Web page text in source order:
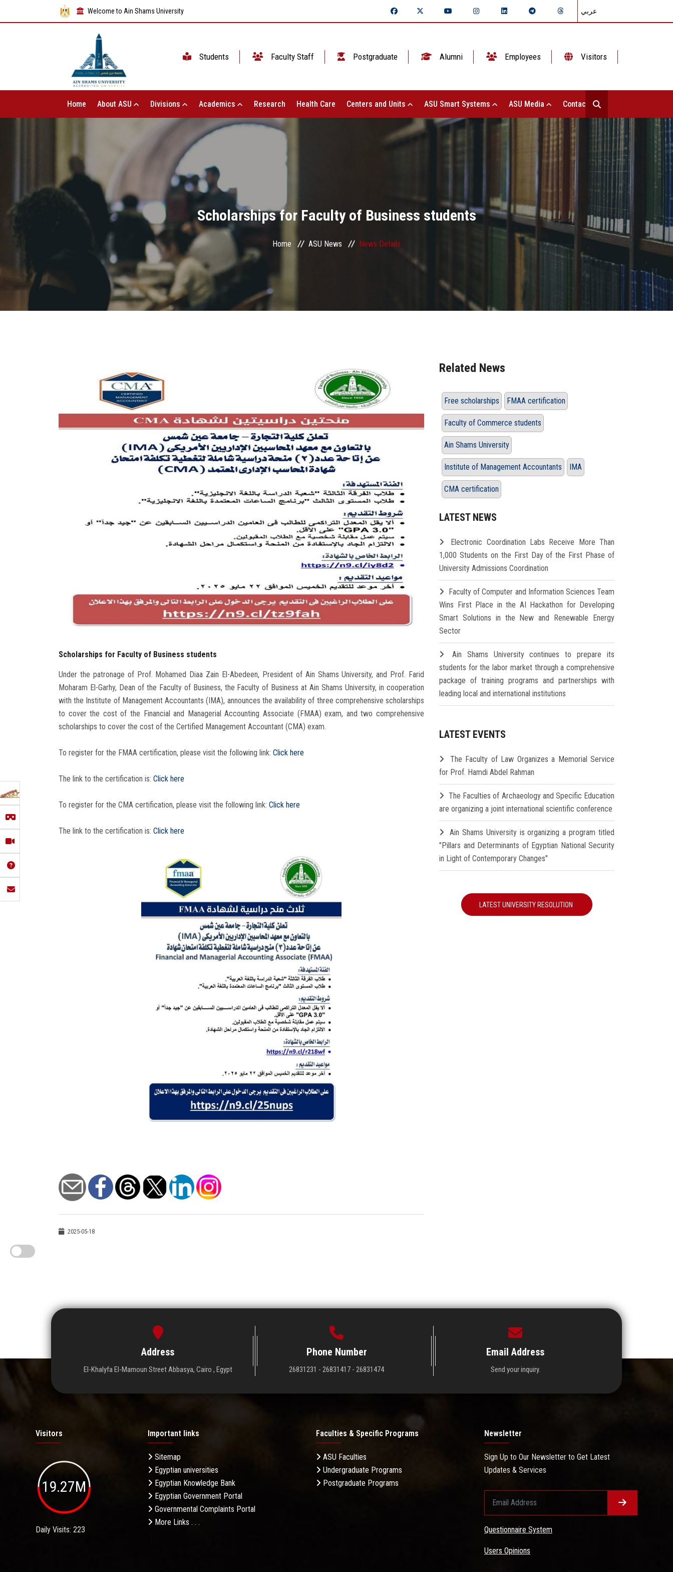
Welcome to Ain Shams University عربي
Students Faculty Staff Postgraduate Alumni Employees Visitors
Home About ASU Divisions Academics Research Health Care Centers and Units ASU Smart Systems ASU Media Contact Us
Scholarships for Faculty of Business students
Home ASU News News Details
Scholarships for Faculty of Business students
Under the patronage of Prof. Mohamed Diaa Zain El-Abedeen, President of Ain Shams University, and Prof. Farid
Moharam El-Garhy, Dean of the Faculty of Business, the Faculty of Business at Ain Shams University, in cooperation
with the Institute of Management Accountants (IMA), announces the availability of three comprehensive scholarships
to cover the cost of the Financial and Managerial Accounting Associate (FMAA) exam, and two comprehensive
scholarships to cover the cost of the Certified Management Accountant (CMA) exam.
To register for the FMAA certification, please visit the following link: Click here
The link to the certification is: Click here
To register for the CMA certification, please visit the following link: Click here
The link to the certification is: Click here
2025-05-18
Related News
Free scholarships FMAA certification
Faculty of Commerce students
Ain Shams University
Institute of Management Accountants IMA
CMA certification
LATEST NEWS
Electronic Coordination Labs Receive More Than
1,000 Students on the First Day of the First Phase of
University Admissions Coordination
Faculty of Computer and Information Sciences Team
Wins First Place in the AI Hackathon for Developing
Smart Solutions in the New and Renewable Energy
Sector
Ain Shams University continues to prepare its
students for the labor market through a comprehensive
package of training programs and partnerships with
leading local and international institutions
LATEST EVENTS
The Faculty of Law Organizes a Memorial Service
for Prof. Hamdi Abdel Rahman
The Faculties of Archaeology and Specific Education
are organizing a joint international scientific conference
Ain Shams University is organizing a program titled
"Pillars and Determinants of Egyptian National Security
in Light of Contemporary Changes"
LATEST UNIVERSITY RESOLUTION
Address
El-Khalyfa El-Mamoun Street Abbasya, Cairo , Egypt
Phone Number
26831231 - 26831417 - 26831474
Email Address
Send your inquiry.
Visitors
19.27M
Daily Visits: 223
Important links
Sitemap
Egyptian universities
Egyptian Knowledge Bank
Egyptian Government Portal
Governmental Complaints Portal
More Links . . .
Faculties & Specific Programs
ASU Faculties
Undergraduate Programs
Postgraduate Programs
Newsletter
Sign Up to Our Newsletter to Get Latest
Updates & Services
Questionnaire System
Users Opinions